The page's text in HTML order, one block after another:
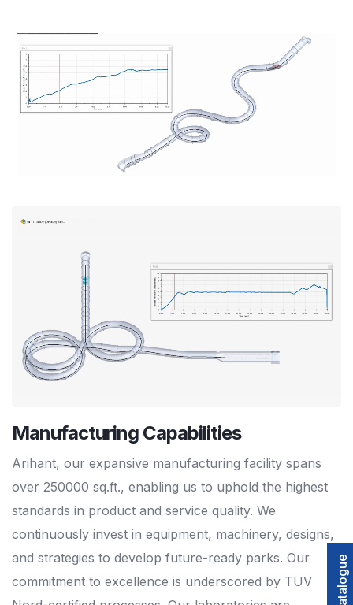
Manufacturing Capabilities
Arihant, our expansive manufacturing facility spans
over 250000 sq.ft., enabling us to uphold the highest
standards in product and service quality. We
continuously invest in equipment, machinery, designs,
and strategies to develop future-ready parks. Our
commitment to excellence is underscored by TUV